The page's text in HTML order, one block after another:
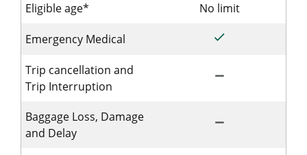
Eligible age* No limitNo limit for
Emergency Medical Included for
done
Trip cancellation and
Trip Interruption
Not Included for
remove
Baggage Loss, Damage
and Delay
Not Includedfor
remove